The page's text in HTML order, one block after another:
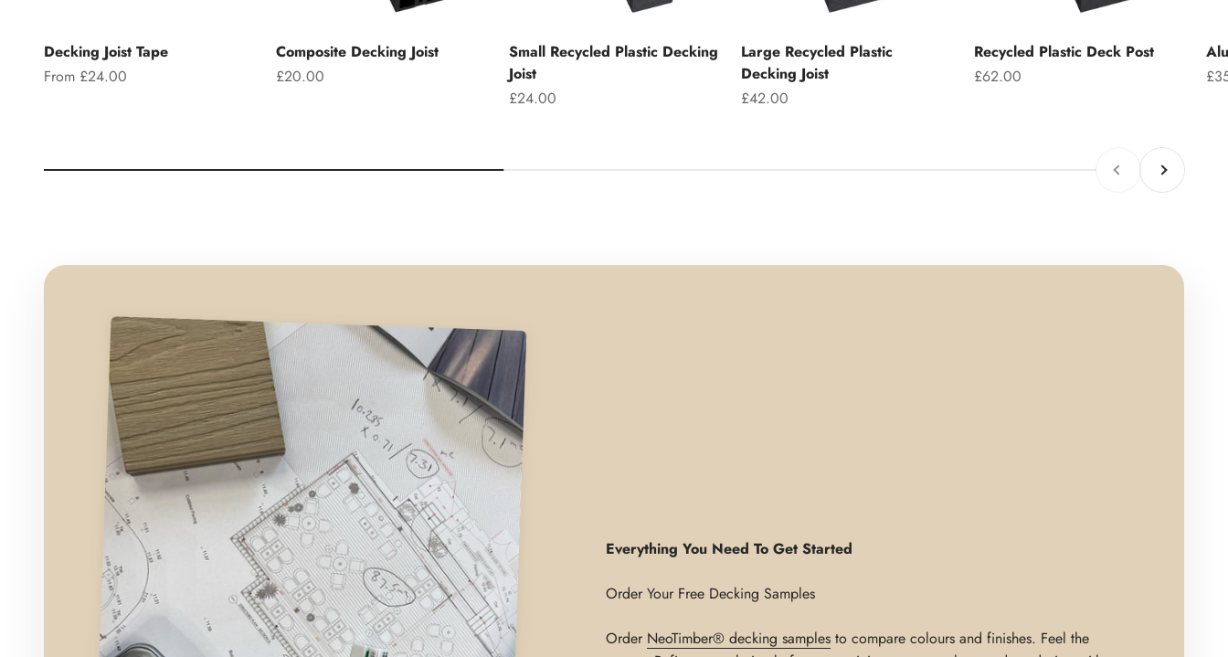
Decking Joist Tape
Sale price
From £24.00
Composite Decking Joist
Sale price
£20.00
Small Recycled Plastic Decking
Joist
Sale price
£24.00
Large Recycled Plastic
Decking Joist
Sale price
£42.00
Recycled Plastic Deck Post
Sale price
£62.00
PreviousNext
Everything You Need To Get Started
Order NeoTimber® decking samples to compare colours and finishes. Feel the